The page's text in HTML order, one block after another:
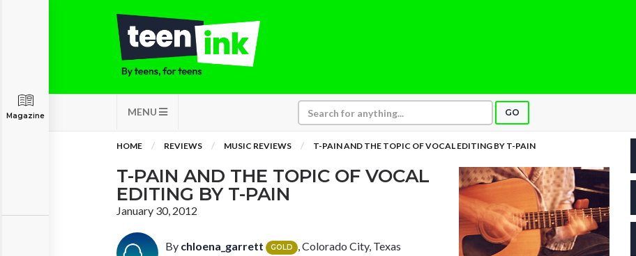
MENU GO
Magazine
HOME REVIEWS MUSIC REVIEWS T-PAIN AND THE TOPIC OF VOCAL EDITING BY T-PAIN
T-PAIN AND THE TOPIC OF VOCAL
EDITING BY T-PAIN
January 30, 2012
By chloena_garrett GOLD , Colorado City, Texas